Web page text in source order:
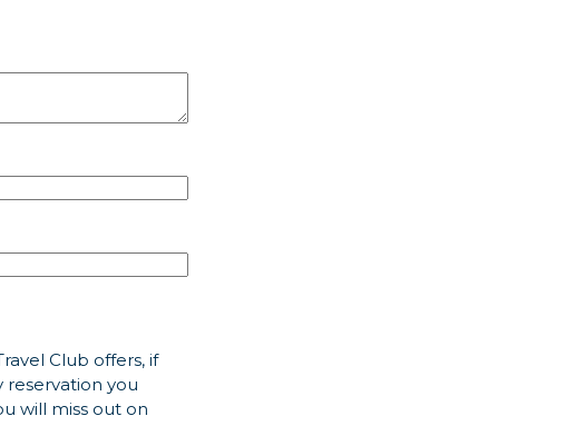
Club offers, if
reservation you
will miss out on